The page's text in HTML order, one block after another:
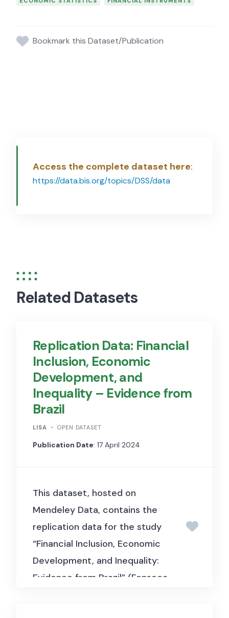
Bookmark this Dataset/Publication
Access the complete dataset here:
https://data.bis.org/topics/DSS/data
Related Datasets
Replication Data: Financial
Inclusion, Economic
Development, and
Inequality – Evidence from
Brazil
LISA OPEN DATASET
Publication Date: 17 April 2024
This dataset, hosted on
Mendeley Data, contains the
replication data for the study
“Financial Inclusion, Economic
Development, and Inequality:
Evidence from Brazil” (Fonseca